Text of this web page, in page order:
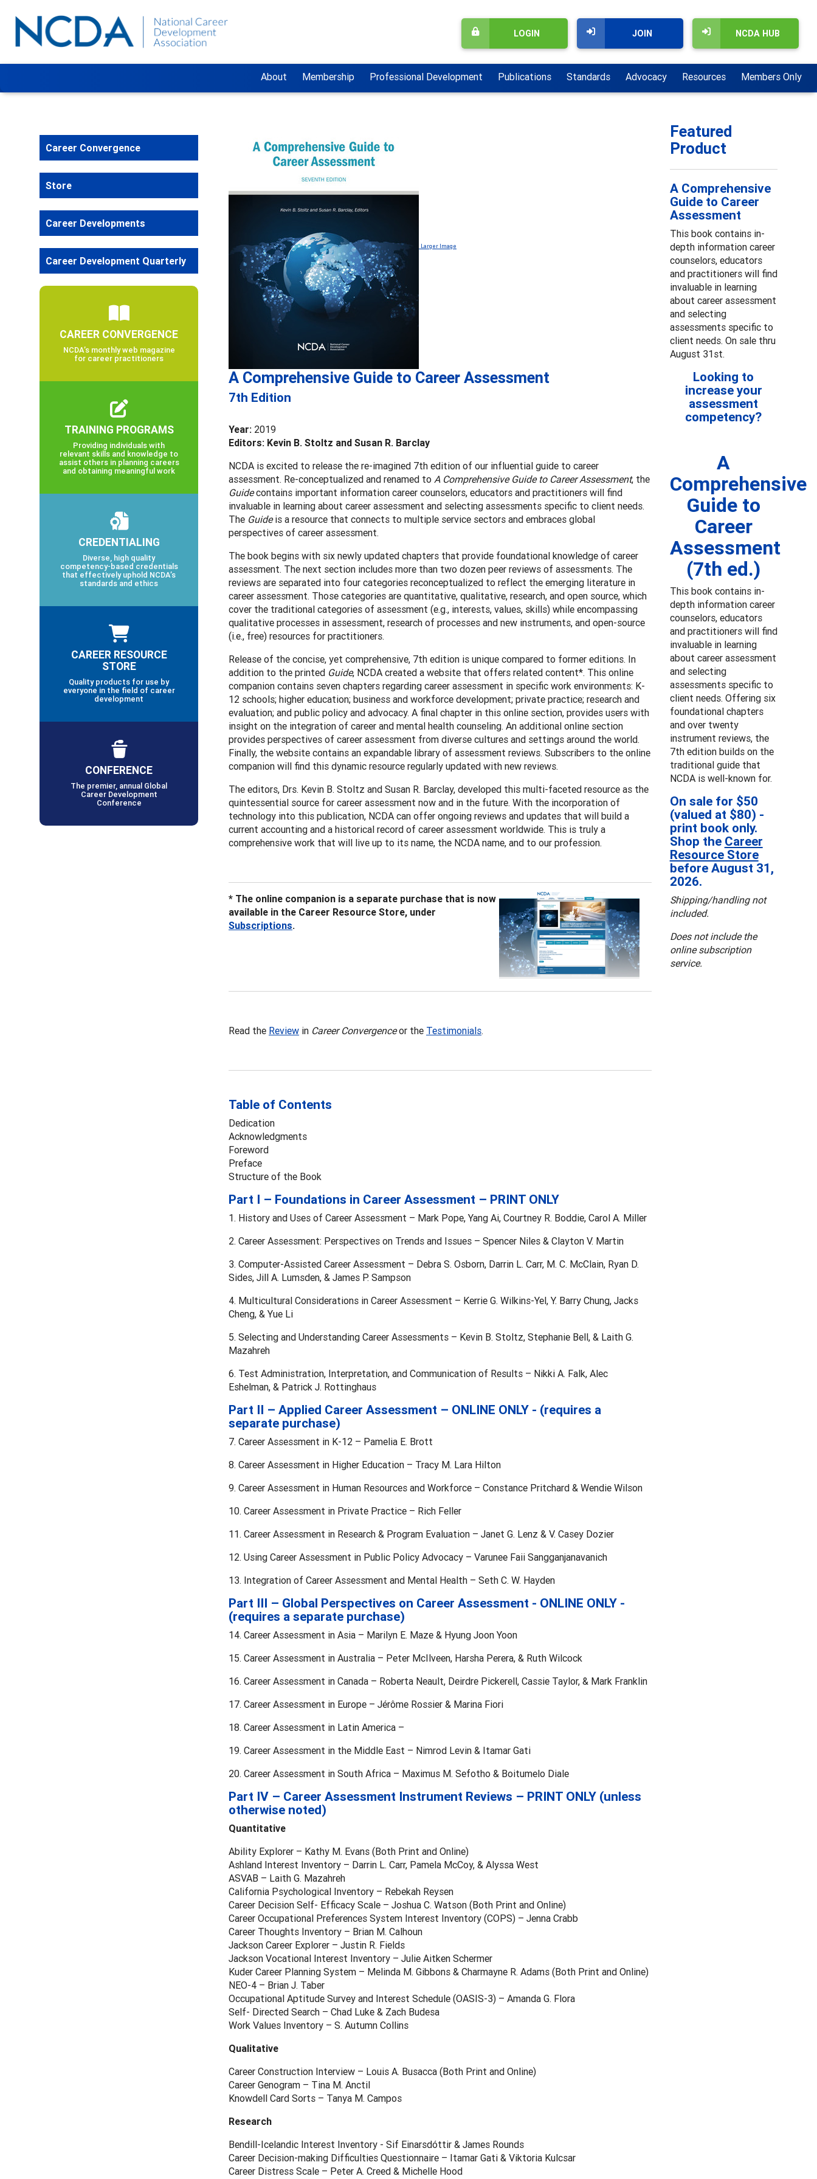
NCDA HUB
JOIN
LOGIN
About Membership Professional Development Publications Standards Advocacy Resources Members Only
Larger Image
A Comprehensive Guide to Career Assessment
7th Edition
Year: 2019
Editors: Kevin B. Stoltz and Susan R. Barclay
NCDA is excited to release the re-imagined 7th edition of our influential guide to career
assessment. Re-conceptualized and renamed to A Comprehensive Guide to Career Assessment, the
Guidecontains important information career counselors, educators and practitioners will find
invaluable in learning about career assessment and selecting assessments specific to client needs.
The Guideis a resource that connects to multiple service sectors and embraces global
perspectives of career assessment.
The book begins with six newly updated chapters that provide foundational knowledge of career
assessment. The next section includes more than two dozen peer reviews of assessments. The
reviews are separated into four categories reconceptualized to reflect the emerging literature in
career assessment. Those categories are quantitative, qualitative, research, and open source, which
cover the traditional categories of assessment (e.g., interests, values, skills) while encompassing
qualitative processes in assessment, research of processes and new instruments, and open-source
(i.e., free) resources for practitioners.
Release of the concise, yet comprehensive, 7th edition is unique compared to former editions. In
addition to the printed Guide, NCDA created a website that offers related content*. This online
companion contains seven chapters regarding career assessment in specific work environments: K-
12 schools; higher education; business and workforce development; private practice; research and
evaluation; and public policy and advocacy. A final chapter in this online section, provides users with
insight on the integration of career and mental health counseling. An additional online section
provides perspectives of career assessment from diverse cultures and settings around the world.
Finally, the website contains an expandable library of assessment reviews. Subscribers to the online
companion will find this dynamic resource regularly updated with new reviews.
The editors, Drs. Kevin B. Stoltz and Susan R. Barclay, developed this multi-faceted resource as the
quintessential source for career assessment now and in the future. With the incorporation of
technology into this publication, NCDA can offer ongoing reviews and updates that will build a
current accounting and a historical record of career assessment worldwide. This is truly a
comprehensive work that will live up to its name, the NCDA name, and to our profession.
* The online companion is a separate purchase that is now
available in the Career Resource Store, under
Subscriptions.
Read the Review in Career Convergenceor the Testimonials.
Table of Contents
Dedication
Acknowledgments
Foreword
Preface
Structure of the Book
Part I – Foundations in Career Assessment – PRINT ONLY
1. History and Uses of Career Assessment – Mark Pope, Yang Ai, Courtney R. Boddie, Carol A. Miller
2. Career Assessment: Perspectives on Trends and Issues – Spencer Niles & Clayton V. Martin
3. Computer-Assisted Career Assessment – Debra S. Osborn, Darrin L. Carr, M. C. McClain, Ryan D.
Sides, Jill A. Lumsden, & James P. Sampson
4. Multicultural Considerations in Career Assessment – Kerrie G. Wilkins-Yel, Y. Barry Chung, Jacks
Cheng, & Yue Li
5. Selecting and Understanding Career Assessments – Kevin B. Stoltz, Stephanie Bell, & Laith G.
Mazahreh
6. Test Administration, Interpretation, and Communication of Results – Nikki A. Falk, Alec
Eshelman, & Patrick J. Rottinghaus
Part II – Applied Career Assessment – ONLINE ONLY - (requires a
separate purchase)
7. Career Assessment in K-12 – Pamelia E. Brott
8. Career Assessment in Higher Education – Tracy M. Lara Hilton
9. Career Assessment in Human Resources and Workforce – Constance Pritchard & Wendie Wilson
10. Career Assessment in Private Practice – Rich Feller
11. Career Assessment in Research & Program Evaluation – Janet G. Lenz & V. Casey Dozier
12. Using Career Assessment in Public Policy Advocacy – Varunee Faii Sangganjanavanich
13. Integration of Career Assessment and Mental Health – Seth C. W. Hayden
Part III – Global Perspectives on Career Assessment - ONLINE ONLY -
(requires a separate purchase)
14. Career Assessment in Asia – Marilyn E. Maze & Hyung Joon Yoon
15. Career Assessment in Australia – Peter McIlveen, Harsha Perera, & Ruth Wilcock
16. Career Assessment in Canada – Roberta Neault, Deirdre Pickerell, Cassie Taylor, & Mark Franklin
17. Career Assessment in Europe – Jérôme Rossier & Marina Fiori
18. Career Assessment in Latin America –
19. Career Assessment in the Middle East – Nimrod Levin & Itamar Gati
20. Career Assessment in South Africa – Maximus M. Sefotho & Boitumelo Diale
Part IV – Career Assessment Instrument Reviews – PRINT ONLY (unless
otherwise noted)
Quantitative
Ability Explorer – Kathy M. Evans (Both Print and Online)
Ashland Interest Inventory – Darrin L. Carr, Pamela McCoy, & Alyssa West
ASVAB – Laith G. Mazahreh
California Psychological Inventory – Rebekah Reysen
Career Decision Self- Efficacy Scale – Joshua C. Watson (Both Print and Online)
Career Occupational Preferences System Interest Inventory (COPS) – Jenna Crabb
Career Thoughts Inventory – Brian M. Calhoun
Jackson Career Explorer – Justin R. Fields
Jackson Vocational Interest Inventory – Julie Aitken Schermer
Kuder Career Planning System – Melinda M. Gibbons & Charmayne R. Adams (Both Print and Online)
NEO-4 – Brian J. Taber
Occupational Aptitude Survey and Interest Schedule (OASIS-3) – Amanda G. Flora
Self- Directed Search – Chad Luke & Zach Budesa
Work Values Inventory – S. Autumn Collins
Qualitative
Career Construction Interview – Louis A. Busacca (Both Print and Online)
Career Genogram – Tina M. Anctil
Knowdell Card Sorts – Tanya M. Campos
Research
Bendill-Icelandic Interest Inventory - Sif Einarsdóttir & James Rounds
Career Decision-making Difficulties Questionnaire – Itamar Gati & Viktoria Kulcsar
Career Distress Scale – Peter A. Creed & Michelle Hood
Featured
Product
A Comprehensive
Guide to Career
Assessment
This book contains in-
depth information career
counselors, educators
and practitioners will find
invaluable in learning
about career assessment
and selecting
assessments specific to
client needs. On sale thru
August 31st.
Looking to
increase your
assessment
competency?
A
Comprehensive
Guide to
Career
Assessment
(7th ed.)
This book contains in-
depth information career
counselors, educators
and practitioners will find
invaluable in learning
about career assessment
and selecting
assessments specific to
client needs. Offering six
foundational chapters
and over twenty
instrument reviews, the
7th edition builds on the
traditional guide that
NCDA is well-known for.
On sale for $50
(valued at $80) -
print book only.
Shop the Career
Resource Store
before August 31,
2026.
Shipping/handling not
included.
Does not include the
online subscription
service.
Career Convergence
Store
Career Developments
Career Development Quarterly
CAREER CONVERGENCE
NCDA’s monthly web magazine
for career practitioners
TRAINING PROGRAMS
Providing individuals with
relevant skills and knowledge to
assist others in planning careers
and obtaining meaningful work
CREDENTIALING
Diverse, high quality
competency-based credentials
that effectively uphold NCDA’s
standards and ethics
CAREER RESOURCE
STORE
Quality products for use by
everyone in the field of career
development
CONFERENCE
The premier, annual Global
Career Development
Conference